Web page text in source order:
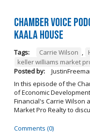
Chamber Voice
Kaala House
Tags: Carrie Wilson ,
keller williams market
Posted by:
In this episode of the
of Economic
Financial's Carrie Wilson
Market Pro Realty to
Comments (0)